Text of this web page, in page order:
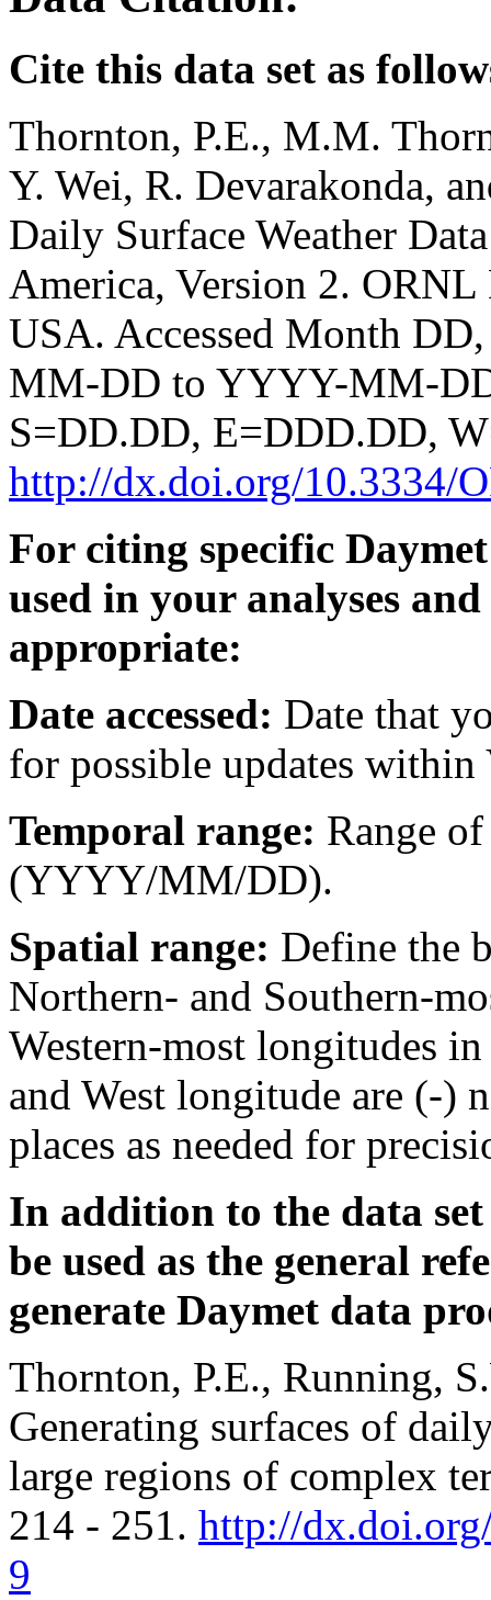
Cite this data set as
Thornton, P.E., M.M.
Y. Wei, R. Devarakonda,
Daily Surface Weather
America, Version 2. ORNL
USA. Accessed Month
MM-DD to YYYY-MM-
S=DD.DD, E=DDD.DD,
http://dx.doi.org/10.3334/
For citing specific
used in your analyses
appropriate:
Date accessed: Date that
for possible updates within
Temporal range: Range
(YYYY/MM/DD).
Spatial range: Define the
Northern- and Southern-
Western-most longitudes
and West longitude are (-)
places as needed for
In addition to the data
be used as the general
generate Daymet data
Thornton, P.E., Running,
Generating surfaces of
large regions of complex
214 - 251. http://
9